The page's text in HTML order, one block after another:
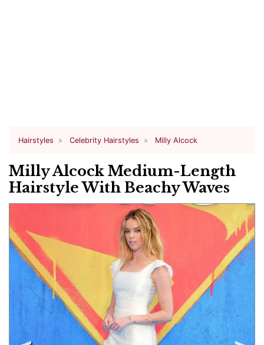
Hairstyles Celebrity Hairstyles Milly Alcock
Milly Alcock Medium-Length
Hairstyle With Beachy Waves